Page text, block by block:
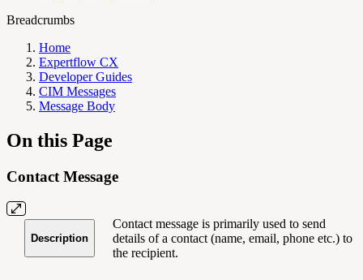
Breadcrumbs
Home
Expertflow CX
Developer Guides
CIM Messages
Message Body
On this Page
Contact Message
Description
Contact message is primarily used to send
details of a contact (name, email, phone etc.) to
the recipient.